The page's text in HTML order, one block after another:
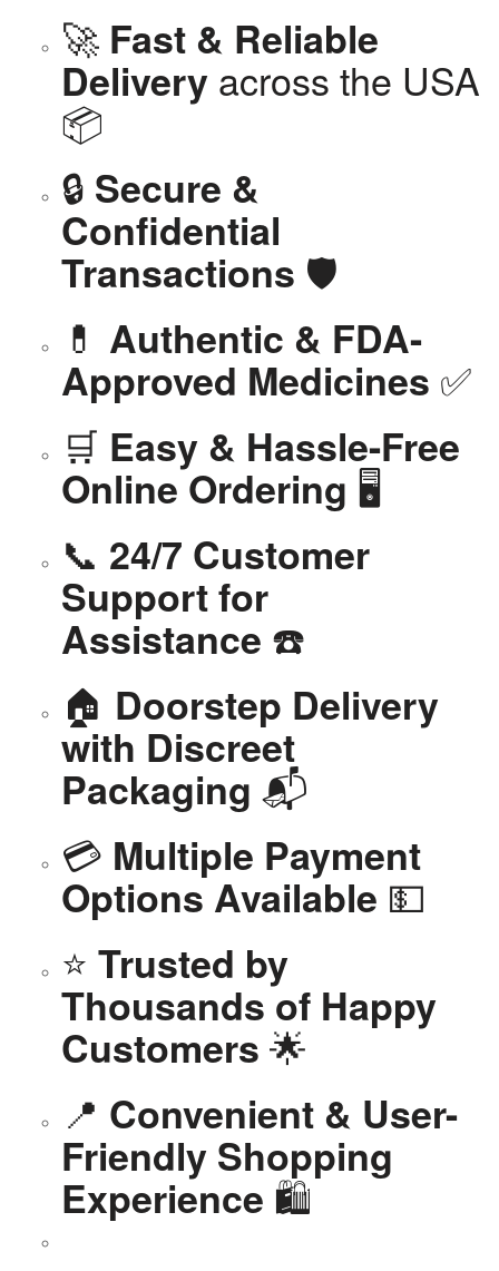
🚀 Fast & Reliable
Delivery across the USA
📦
🔒 Secure &
Confidential
Transactions 🛡️
💊 Authentic & FDA-
Approved Medicines ✅
🛒 Easy & Hassle-Free
Online Ordering 🖥️
📞 24/7 Customer
Support for
Assistance ☎️
🏠 Doorstep Delivery
with Discreet
Packaging 📬
💳 Multiple Payment
Options Available 💵
⭐ Trusted by
Thousands of Happy
Customers 🌟
📍 Convenient & User-
Friendly Shopping
Experience 🛍️